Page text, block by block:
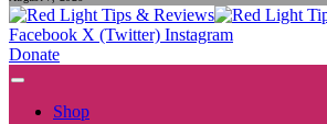
Facebook X (Twitter) Instagram
Donate
Shop